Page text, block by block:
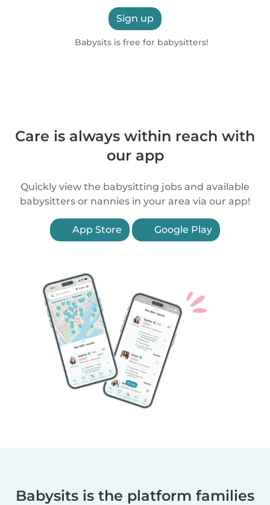
Sign up
Babysits is free for babysitters!
Care is always within reach with
our app
Quickly view the babysitting jobs and available
babysitters or nannies in your area via our app!
App Store Google Play
Babysits is the platform families